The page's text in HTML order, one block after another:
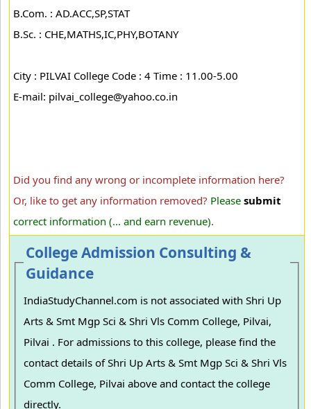
B.Com. : AD.ACC,SP,STAT
B.Sc. : CHE,MATHS,IC,PHY,BOTANY
City : PILVAI College Code : 4 Time : 11.00-5.00
E-mail: pilvai_college@yahoo.co.in
Did you find any wrong or incomplete information here?
Or, like to get any information removed? Please submit
correct information (... and earn revenue).
College Admission Consulting &
Guidance
IndiaStudyChannel.com is not associated with Shri Up
Arts & Smt Mgp Sci & Shri Vls Comm College, Pilvai,
Pilvai . For admissions to this college, please find the
contact details of Shri Up Arts & Smt Mgp Sci & Shri Vls
Comm College, Pilvai above and contact the college
directly.